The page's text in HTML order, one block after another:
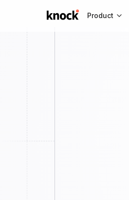
Go to homeProduct